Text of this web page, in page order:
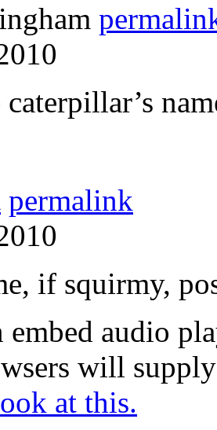
caterpillar’s
permalink
if squirmy,
embed audio
will
at this.